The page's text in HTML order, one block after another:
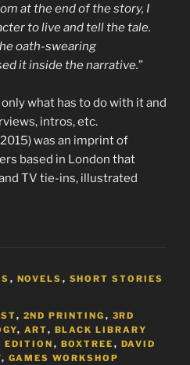
at the end of the story, I
to live and tell the tale.
oath-swearing
it inside the narrative.”
what has to do with it and
intros, etc.
was an imprint of
based in London that
TV tie-ins, illustrated
, NOVELS , SHORT STORIES
, 2ND PRINTING , 3RD
, ART, BLACK LIBRARY
EDITION , BOXTREE , DAVID
, GAMES WORKSHOP